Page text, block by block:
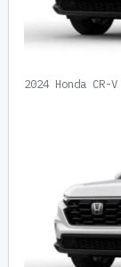
2024 Honda